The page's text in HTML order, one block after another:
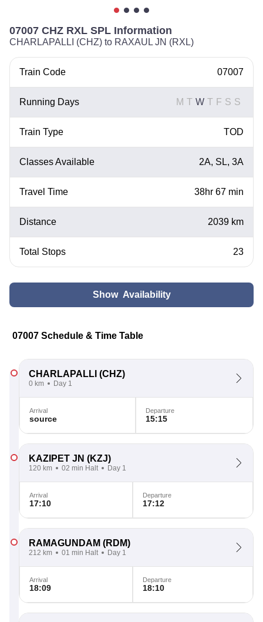
07007 CHZ RXL SPL Information
CHARLAPALLI (CHZ) to RAXAUL JN (RXL)
Train Code 07007
Running Days M T W T F S S
Train Type TOD
Classes Available 2A, SL, 3A
Travel Time 38hr 67 min
Distance 2039 km
Total Stops 23
Show Availability
07007 Schedule & Time Table
CHARLAPALLI (CHZ)
0 km Day 1
Arrival
source
Departure
15:15
KAZIPET JN (KZJ)
120 km 02 min Halt Day 1
Arrival
17:10
Departure
17:12
RAMAGUNDAM (RDM)
212 km 01 min Halt Day 1
Arrival
18:09
Departure
18:10